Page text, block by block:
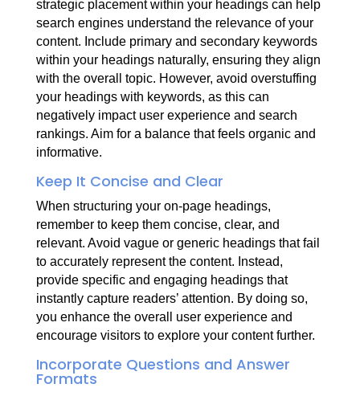
strategic placement within your headings can help
search engines understand the relevance of your
content. Include primary and secondary keywords
within your headings naturally, ensuring they align
with the overall topic. However, avoid overstuffing
your headings with keywords, as this can
negatively impact user experience and search
rankings. Aim for a balance that feels organic and
informative.
Keep It Concise and Clear
When structuring your on-page headings,
remember to keep them concise, clear, and
relevant. Avoid vague or generic headings that fail
to accurately represent the content. Instead,
provide specific and engaging headings that
instantly capture readers’ attention. By doing so,
you enhance the overall user experience and
encourage visitors to explore your content further.
Incorporate Questions and Answer
Formats